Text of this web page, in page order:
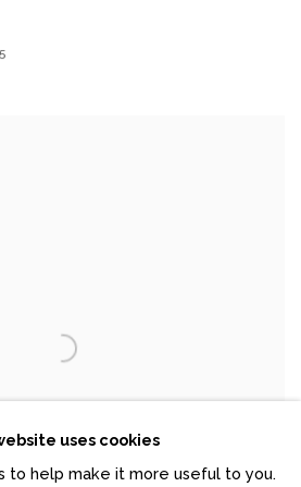
uses cookies
to help make it more useful to you.